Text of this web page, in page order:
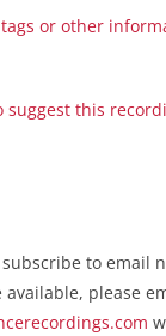
or other
suggest this
to email
please